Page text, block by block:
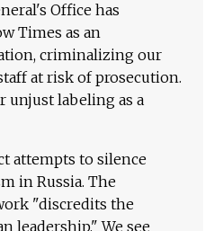
Office has
Times as an
criminalizing our
at risk of prosecution.
unjust labeling as a
attempts to silence
in Russia. The
"discredits the
leadership." We see